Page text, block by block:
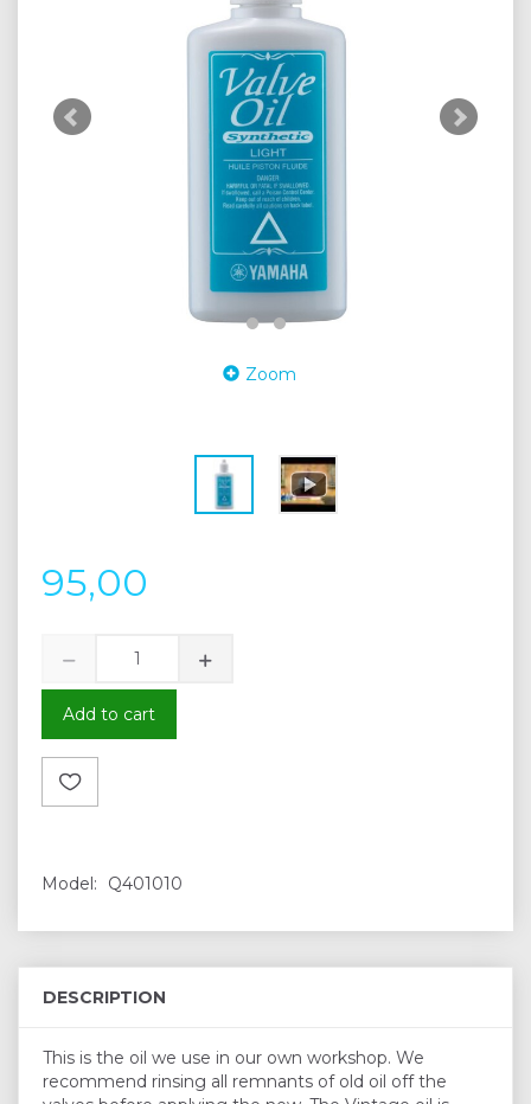
Zoom
95,00
Add to cart
Model: Q401010
DESCRIPTION
This is the oil we use in our own workshop. We
recommend rinsing all remnants of old oil off the